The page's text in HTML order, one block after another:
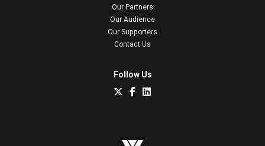
Our Partners
Our Audience
Our Supporters
Contact Us
Follow Us